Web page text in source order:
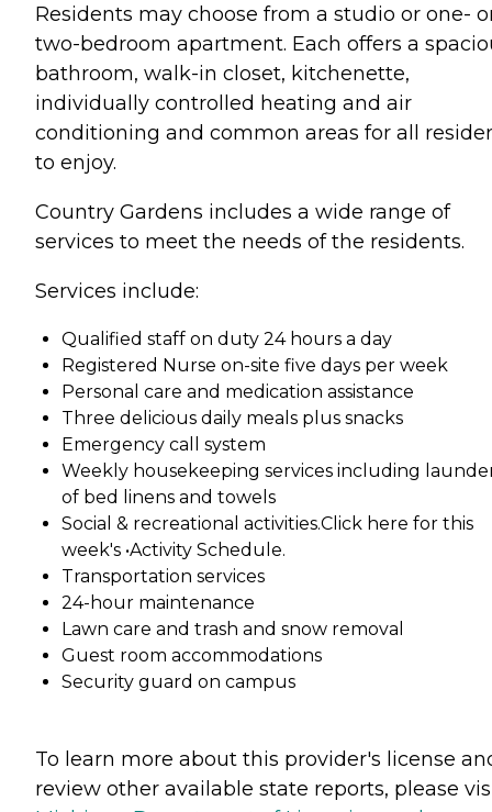
Residents may choose from a studio or one-
two-bedroom apartment. Each offers a
bathroom, walk-in closet, kitchenette,
individually controlled heating and air
conditioning and common areas for all
to enjoy.
Country Gardens includes a wide range of
services to meet the needs of the residents.
Services include:
Qualified staff on duty 24 hours a day
Registered Nurse on-site five days per week
Personal care and medication assistance
Three delicious daily meals plus snacks
Emergency call system
Weekly housekeeping services including
of bed linens and towels
Social & recreational activities.Click here for this
week's •Activity Schedule.
Transportation services
24-hour maintenance
Lawn care and trash and snow removal
Guest room accommodations
Security guard on campus
To learn more about this provider's license
review other available state reports, please